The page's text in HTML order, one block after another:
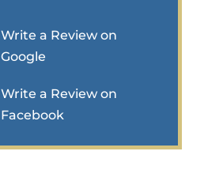
Write a Review on
Google
Write a Review on
Facebook